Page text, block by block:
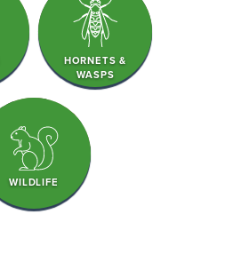
HORNETS &
WASPS
WILDLIFE